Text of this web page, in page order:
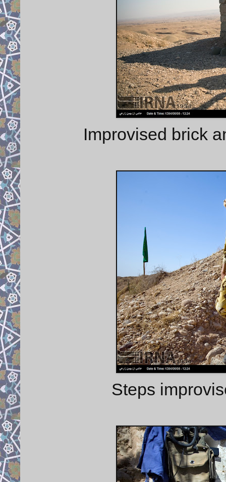
Improvised brick
Steps